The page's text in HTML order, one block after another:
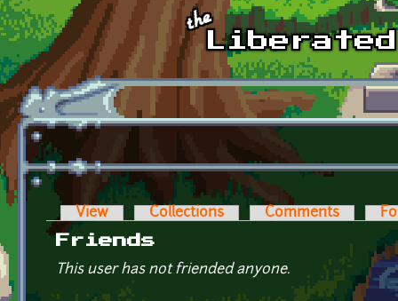
Skip to main content
Primary tabs
View Collections Comments
Friends
This user has not friended anyone.